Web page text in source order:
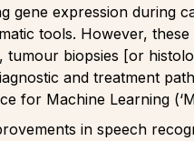
gene expression during
tools. However, these
biopsies [or
and treatment
for Machine Learning
in speech